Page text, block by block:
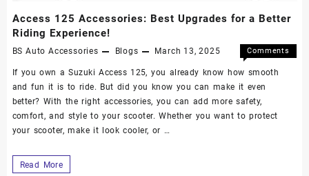
Access 125 Accessories: Best Upgrades for a Better
Riding Experience!
BS Auto Accessories Blogs March 13, 2025
Comments
If you own a Suzuki Access 125, you already know how smooth
and fun it is to ride. But did you know you can make it even
better? With the right accessories, you can add more safety,
comfort, and style to your scooter. Whether you want to protect
your scooter, make it look cooler, or …
Read More